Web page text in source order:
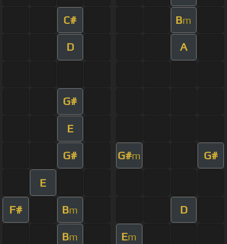
C# Bm
D A
G#
E
G# G#m G#
E
F# Bm D
Bm Em